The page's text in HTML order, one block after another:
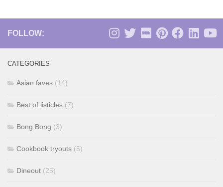
FOLLOW:
CATEGORIES
Asian faves (14)
Best of listicles (7)
Bong Bong (3)
Cookbook tryouts (5)
Dineout (25)